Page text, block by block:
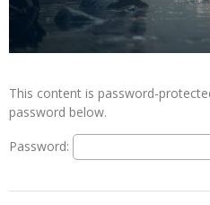
This content is password-
password below.
Password: